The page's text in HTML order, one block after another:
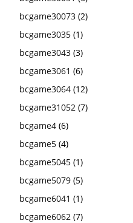
bcgame30073 (2)
bcgame3035 (1)
bcgame3043 (3)
bcgame3061 (6)
bcgame3064 (12)
bcgame31052 (7)
bcgame4 (6)
bcgame5 (4)
bcgame5045 (1)
bcgame5079 (5)
bcgame6041 (1)
bcgame6062 (7)